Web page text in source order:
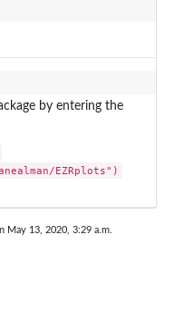
by entering the
EZRplots")
May 13, 2020, 3:29 a.m.